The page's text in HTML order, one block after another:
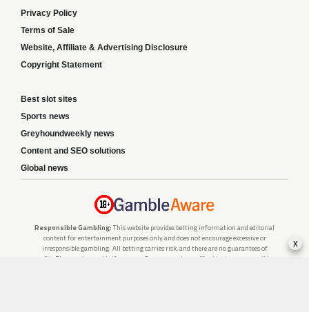
Privacy Policy
Terms of Sale
Website, Affiliate & Advertising Disclosure
Copyright Statement
Best slot sites
Sports news
Greyhoundweekly news
Content and SEO solutions
Global news
Responsible Gambling: This website provides betting information and editorial
content for entertainment purposes only and does not encourage excessive or
irresponsible gambling. All betting carries risk, and there are no guarantees of
profit. Please only gamble if you are 18 or over and can afford to do so responsibly.
x